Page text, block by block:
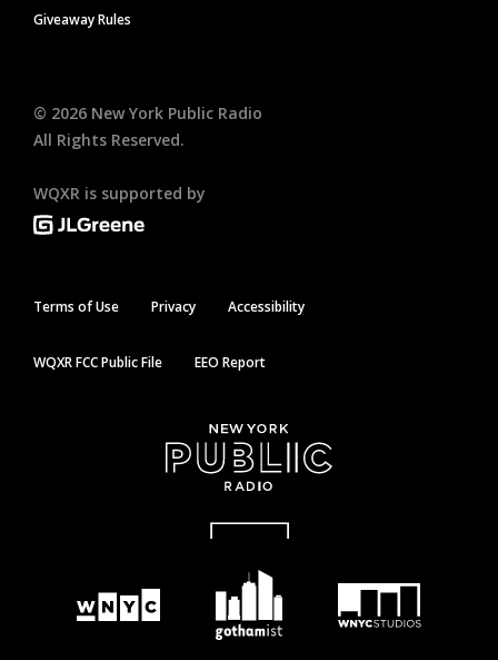
Giveaway Rules
© 2026 New York Public Radio
All Rights Reserved.
WQXR is supported by
Terms of Use Privacy Accessibility
WQXR FCC Public File EEO Report